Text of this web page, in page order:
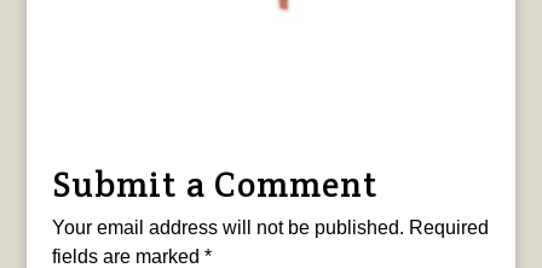
Submit a Comment
Your email address will not be published. Required
fields are marked *